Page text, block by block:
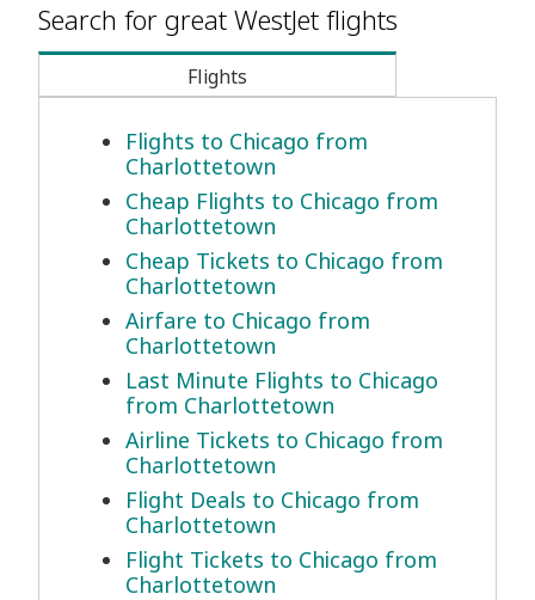
Search for great WestJet flights
Flights
Flights to Chicago from
Charlottetown
Cheap Flights to Chicago from
Charlottetown
Cheap Tickets to Chicago from
Charlottetown
Airfare to Chicago from
Charlottetown
Last Minute Flights to Chicago
from Charlottetown
Airline Tickets to Chicago from
Charlottetown
Flight Deals to Chicago from
Charlottetown
Flight Tickets to Chicago from
Charlottetown